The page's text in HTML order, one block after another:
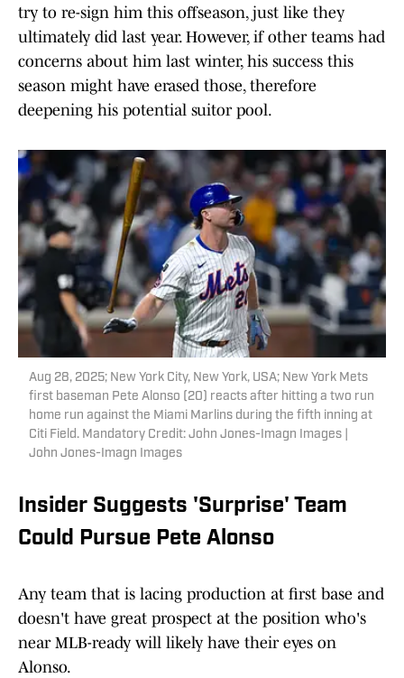
try to re-sign him this offseason, just like they
ultimately did last year. However, if other teams had
concerns about him last winter, his success this
season might have erased those, therefore
deepening his potential suitor pool.
Aug 28, 2025; New York City, New York, USA; New York Mets
first baseman Pete Alonso (20) reacts after hitting a two run
home run against the Miami Marlins during the fifth inning at
Citi Field. Mandatory Credit: John Jones-Imagn Images |
John Jones-Imagn Images
Insider Suggests 'Surprise' Team
Could Pursue Pete Alonso
Any team that is lacing production at first base and
doesn't have great prospect at the position who's
near MLB-ready will likely have their eyes on
Alonso.